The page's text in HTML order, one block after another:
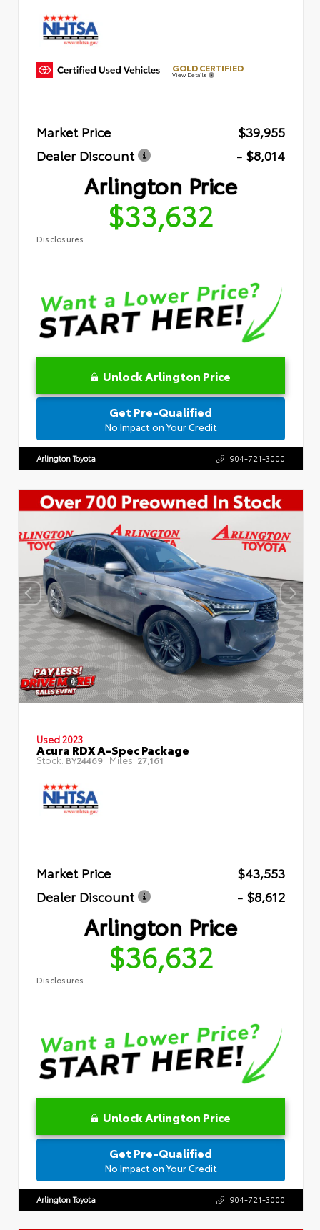
GOLD CERTIFIED
View Details
Market Price
$39,955
Dealer Discount
- $8,014
Arlington Price
$33,632
Disclosures
Unlock Arlington Price
Get Pre-Qualified
No Impact on Your Credit
Arlington Toyota 904-721-3000
Used 2023
Acura RDX A-Spec Package
Stock: BY24469 Miles: 27,161
Market Price
$43,553
Dealer Discount
- $8,612
Arlington Price
$36,632
Disclosures
Unlock Arlington Price
Get Pre-Qualified
No Impact on Your Credit
Arlington Toyota 904-721-3000